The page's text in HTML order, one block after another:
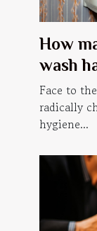
How
wash
day, in
19?
Face to
radically
hygiene...